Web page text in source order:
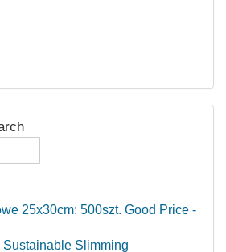
25x30cm: 500szt. Good Price -
Sustainable Slimming